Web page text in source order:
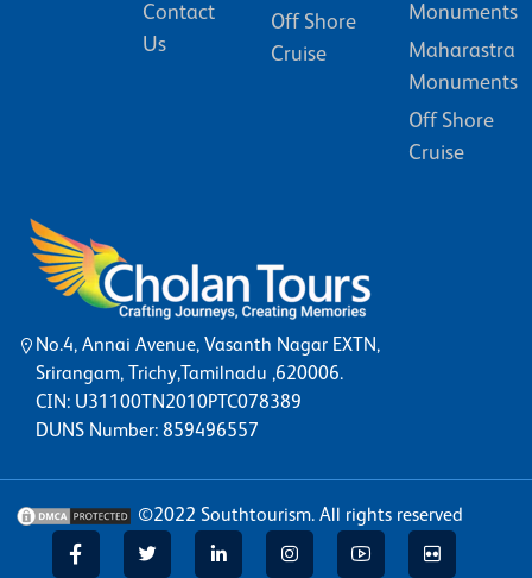
Contact
Us
Off Shore
Cruise
Monuments
Maharastra
Monuments
Off Shore
Cruise
No.4, Annai Avenue, Vasanth Nagar EXTN,
Srirangam, Trichy,Tamilnadu ,620006.
CIN: U31100TN2010PTC078389
DUNS Number: 859496557
©2022 Southtourism. All rights reserved